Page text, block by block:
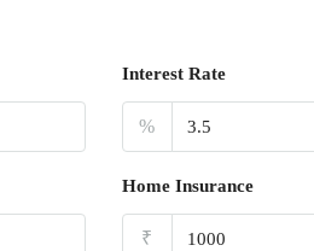
Interest Rate
%
Home Insurance
₹